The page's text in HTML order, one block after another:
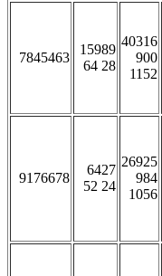
7845463
15989
64 28
40316
900
1152
9176678
6427
52 24
26925
984
1056